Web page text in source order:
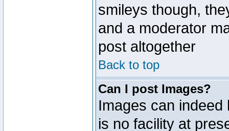
smileys though,
and a moderator
post altogether
Back to top
Can I post Images?
Images can
is no facility at